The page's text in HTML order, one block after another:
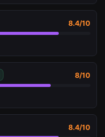
8.4/10
8/10
8.4/10